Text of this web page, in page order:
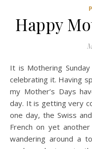
Happy
It is Mothering Sunday today, although we are not really
celebrating it. Having
my Mother’s Days
day. It is getting very
one day, the Swiss
French on yet
wandering around a